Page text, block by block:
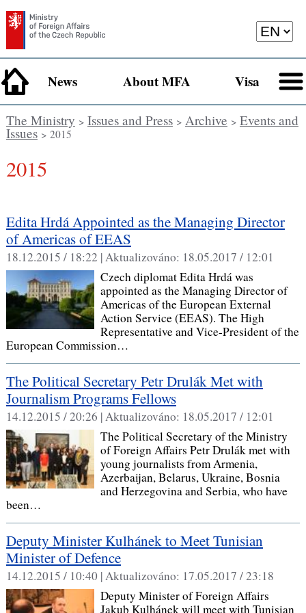
News About MFA Visa
The Ministry > Issues and Press> Archive > Events and
Issues> 2015
2015
Edita Hrdá Appointed as the Managing Director
of Americas of EEAS
18.12.2015 / 18:22 |Aktualizováno: 18.05.2017 / 12:01
Czech diplomat Edita Hrdá was
appointed as the Managing Director of
Americas of the European External
Action Service (EEAS). The High
Representative and Vice-President of the
European Commission…
The Political Secretary Petr Drulák Met with
Journalism Programs Fellows
14.12.2015 / 20:26 |Aktualizováno: 18.05.2017 / 12:01
The Political Secretary of the Ministry
of Foreign Affairs Petr Drulák met with
young journalists from Armenia,
Azerbaijan, Belarus, Ukraine, Bosnia
and Herzegovina and Serbia, who have
been…
Deputy Minister Kulhánek to Meet Tunisian
Minister of Defence
14.12.2015 / 10:40 |Aktualizováno: 17.05.2017 / 23:18
Deputy Minister of Foreign Affairs
Jakub Kulhánek will meet with Tunisian